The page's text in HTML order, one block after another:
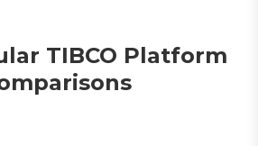
TIBCO Platform